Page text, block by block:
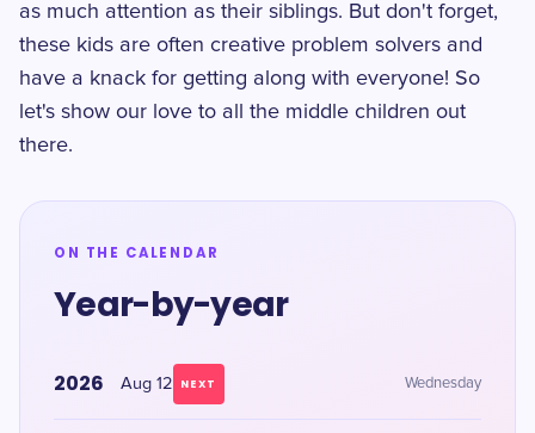
as much attention as their siblings. But don't forget,
these kids are often creative problem solvers and
have a knack for getting along with everyone! So
let's show our love to all the middle children out
there.
ON THE CALENDAR
Year-by-year
2026 Aug 12 NEXT Wednesday